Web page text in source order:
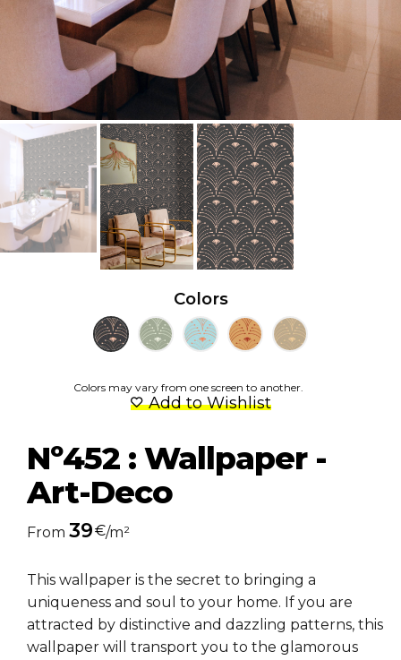
Colors
Colors may vary from one screen to another.
Add to Wishlist
Nº452 : Wallpaper -
Art-Deco
From 39€/m²
This wallpaper is the secret to bringing a
uniqueness and soul to your home. If you are
attracted by distinctive and dazzling patterns, this
wallpaper will transport you to the glamorous